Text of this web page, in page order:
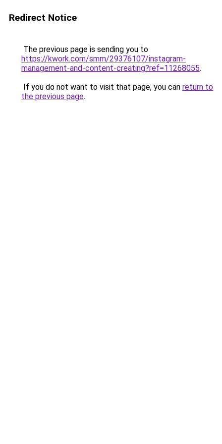
Redirect Notice
The previous page is sending you to
https://kwork.com/smm/29376107/instagram-
management-and-content-creating?ref=11268055.
If you do not want to visit that page, you can return to
the previous page.